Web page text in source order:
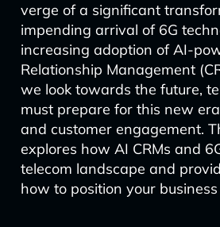
verge of a significant
impending arrival of 6G
increasing adoption of AI-
Relationship Management
we look towards the future,
must prepare for this new
and customer engagement.
explores how AI CRMs and
telecom landscape and
how to position your business